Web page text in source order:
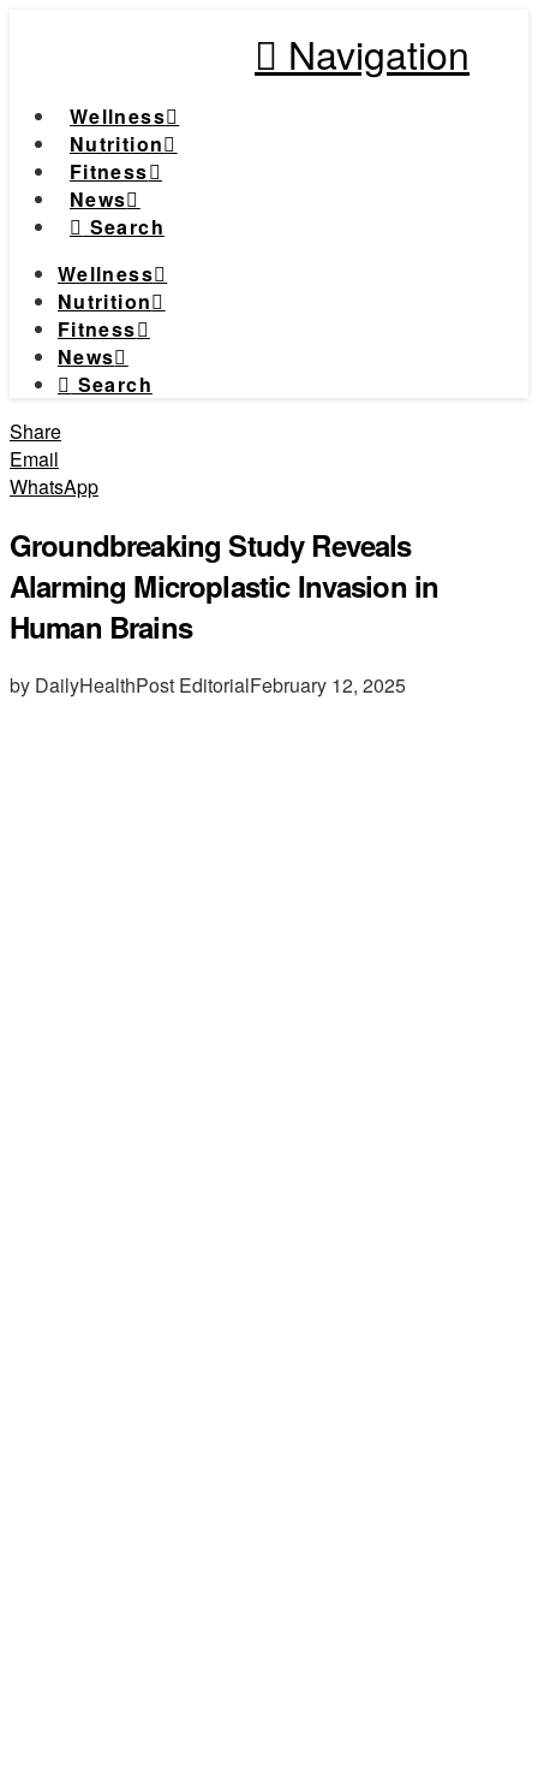
Navigation
Wellness
Nutrition
Fitness
News
Search
Wellness
Nutrition
Fitness
News
Search
Share
Email
WhatsApp
Groundbreaking Study Reveals
Alarming Microplastic Invasion in
Human Brains
by DailyHealthPost EditorialFebruary 12, 2025